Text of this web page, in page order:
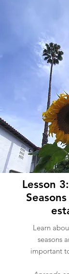
Lesson
Learn
seasons
important